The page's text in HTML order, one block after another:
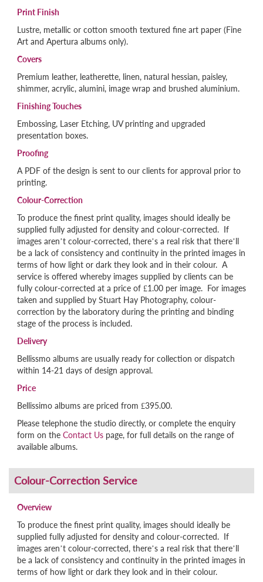
Print Finish
Lustre, metallic or cotton smooth textured fine art paper (Fine
Art and Apertura albums only).
Covers
Premium leather, leatherette, linen, natural hessian, paisley,
shimmer, acrylic, alumini, image wrap and brushed aluminium.
Finishing Touches
Embossing, Laser Etching, UV printing and upgraded
presentation boxes.
Proofing
A PDF of the design is sent to our clients for approval prior to
printing.
Colour-Correction
To produce the finest print quality, images should ideally be
supplied fully adjusted for density and colour-corrected. If
images aren’t colour-corrected, there’s a real risk that there’ll
be a lack of consistency and continuity in the printed images in
terms of how light or dark they look and in their colour. A
service is offered whereby images supplied by clients can be
fully colour-corrected at a price of £1.00 per image. For images
taken and supplied by Stuart Hay Photography, colour-
correction by the laboratory during the printing and binding
stage of the process is included.
Delivery
Bellissmo albums are usually ready for collection or dispatch
within 14-21 days of design approval.
Price
Bellissimo albums are priced from £395.00.
Please telephone the studio directly, or complete the enquiry
form on the Contact Us page, for full details on the range of
available albums.
Overview
To produce the finest print quality, images should ideally be
supplied fully adjusted for density and colour-corrected. If
images aren’t colour-corrected, there’s a real risk that there’ll
be a lack of consistency and continuity in the printed images in
terms of how light or dark they look and in their colour.